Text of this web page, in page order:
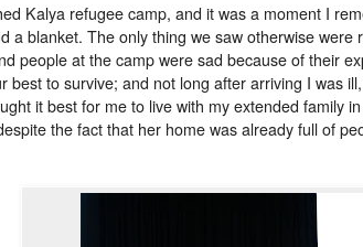
Kalya refugee camp, and it was a moment I
a blanket. The only thing we saw otherwise
people at the camp were sad because of their
best to survive; and not long after arriving I was
it best for me to live with my extended family
the fact that her home was already full of